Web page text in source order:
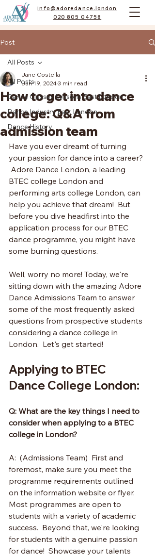
info@adoredance.london
020 805 04758
Post
All Posts
Dance Classes Lessons East London
Dance Industry East London
Dance History
All Posts
How to get into dance
college: Q&A from
admission team
Jane Costella
Jun 19, 20243 min read
Have you ever dreamt of turning
your passion for dance into a career?
Adore Dance London, a leading
BTEC college London and
performing arts college London, can
help you achieve that dream!  But
before you dive headfirst into the
application process for our BTEC
dance programme, you might have
some burning questions.
Well, worry no more! Today, we're
sitting down with the amazing Adore
Dance Admissions Team to answer
some of the most frequently asked
questions from prospective students
considering a dance college in
London.  Let's get started!
Applying to BTEC
Dance College London:
Q: What are the key things I need to
consider when applying to a BTEC
college in London?
A:  (Admissions Team)  First and
foremost, make sure you meet the
programme requirements outlined
on the information website or flyer.
Most programmes are open to
students with a variety of academic
success.  Beyond that, we're looking
for students with a genuine passion
for dance!  Showcase your talents